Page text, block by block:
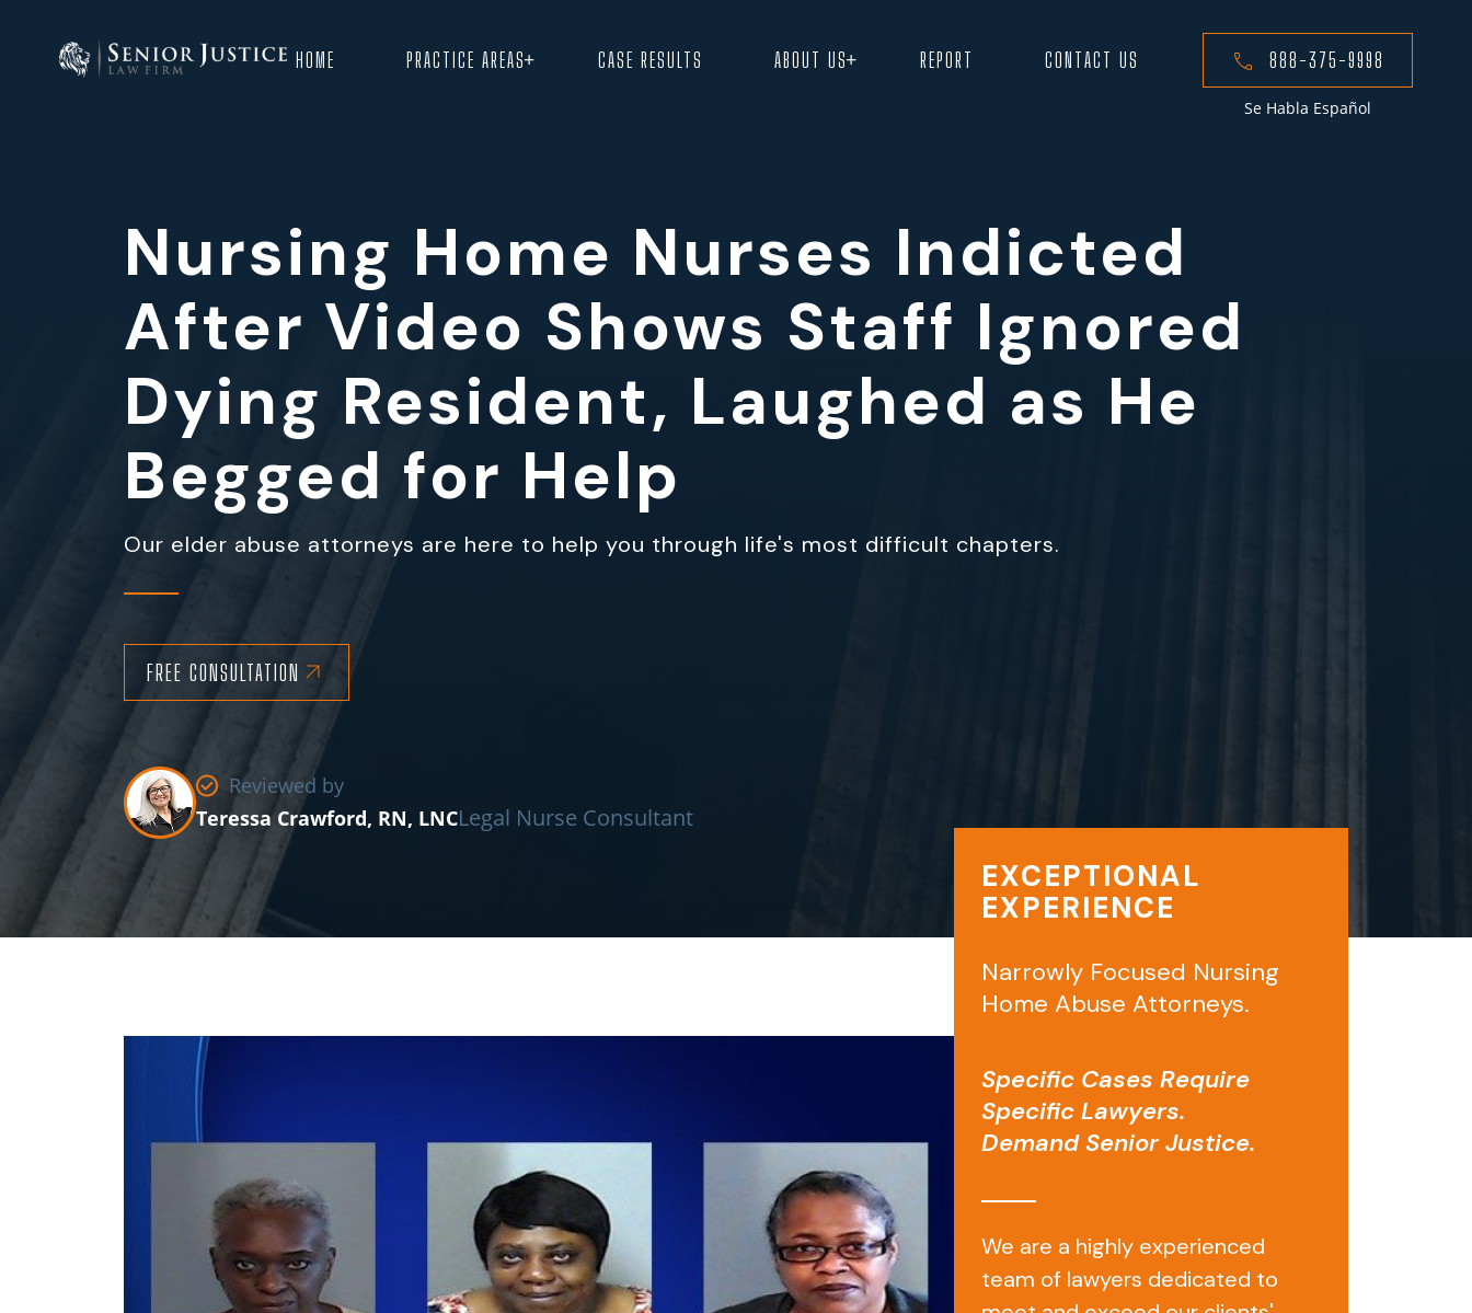
HOME PRACTICE AREAS+ CASE RESULTS ABOUT US+ REPORT CONTACT US 888-375-9998
Se Habla Español
Nursing Home Nurses Indicted
After Video Shows Staff Ignored
Dying Resident, Laughed as He
Begged for Help
Our elder abuse attorneys are here to help you through life's most difficult chapters.
FREE CONSULTATION
Reviewed by
Teressa Crawford, RN, LNCLegal Nurse Consultant
EXCEPTIONAL
EXPERIENCE
Narrowly Focused Nursing
Home Abuse Attorneys.
Specific Cases Require
Specific Lawyers.
Demand Senior Justice.
We are a highly experienced
team of lawyers dedicated to